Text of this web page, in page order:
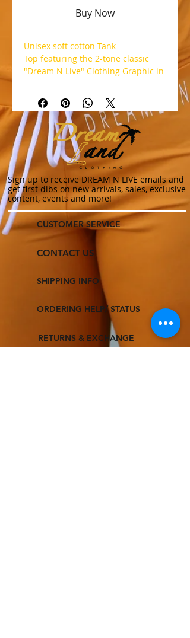
Buy Now
Unisex soft cotton Tank
Top featuring the 2-tone classic
"Dream N Live" Clothing Graphic in
Sign up to receive DREAM N LIVE emails and
get first dibs on new arrivals, sales, exclusive
content, events and more!
CUSTOMER SERVICE
CONTACT US
SHIPPING INFO
ORDERING HELP/ STATUS
RETURNS & EXCHANGE